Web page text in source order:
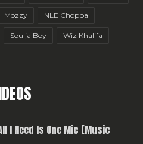
Mozzy NLE Choppa
Soulja Boy Wiz Khalifa
I Need Is One Mic [Music